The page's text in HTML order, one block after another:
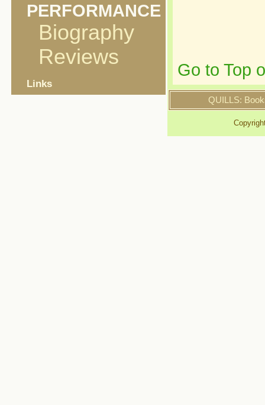
PERFORMANCE
Biography
Reviews
Links
Go to Top
QUILLS: